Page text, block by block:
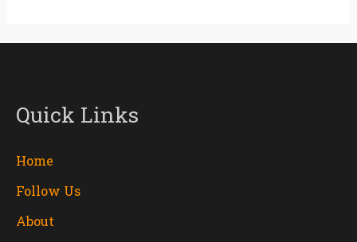
Quick Links
Home
Follow Us
About